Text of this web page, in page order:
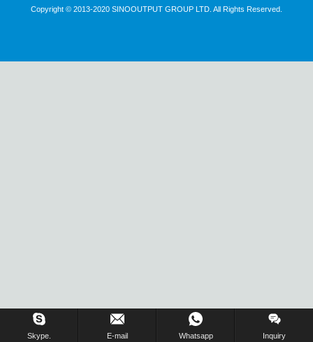
Copyright © 2013-2020 SINOOUTPUT GROUP LTD. All Rights Reserved.
Skype. E-mail Whatsapp Inquiry